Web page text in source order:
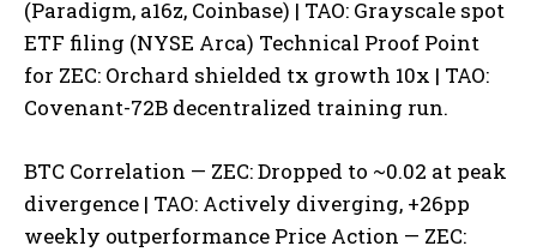
(Paradigm, a16z, Coinbase) | TAO: Grayscale spot
ETF filing (NYSE Arca) Technical Proof Point
for ZEC: Orchard shielded tx growth 10x | TAO:
Covenant-72B decentralized training run.
BTC Correlation — ZEC: Dropped to ~0.02 at peak
divergence | TAO: Actively diverging, +26pp
weekly outperformance Price Action — ZEC: